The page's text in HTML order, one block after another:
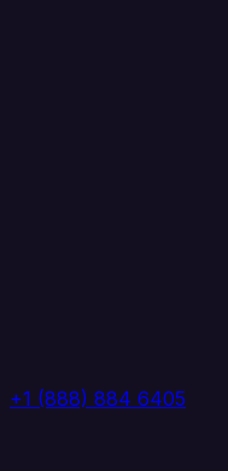
+1 (888) 884 6405